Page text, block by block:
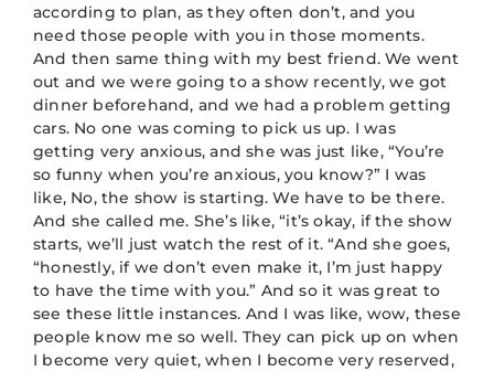
according to plan, as they often don’t, and you
need those people with you in those moments.
And then same thing with my best friend. We went
out and we were going to a show recently, we got
dinner beforehand, and we had a problem getting
cars. No one was coming to pick us up. I was
getting very anxious, and she was just like, “You’re
so funny when you’re anxious, you know?” I was
like, No, the show is starting. We have to be there.
And she called me. She’s like, “it’s okay, if the show
starts, we’ll just watch the rest of it. “And she goes,
“honestly, if we don’t even make it, I’m just happy
to have the time with you.” And so it was great to
see these little instances. And I was like, wow, these
people know me so well. They can pick up on when
I become very quiet, when I become very reserved,